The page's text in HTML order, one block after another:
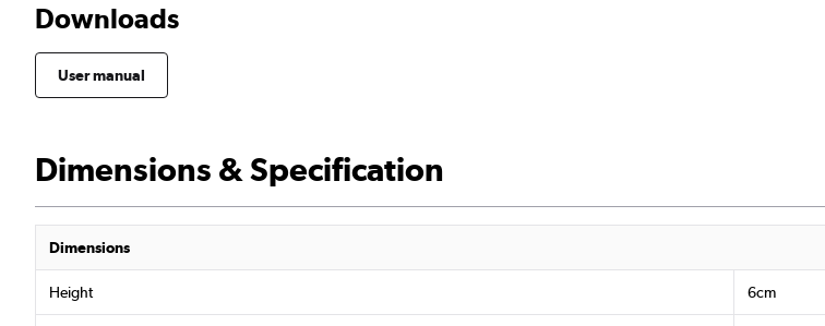
Downloads
User manual
Dimensions & Specification
Dimensions
Height 6cm